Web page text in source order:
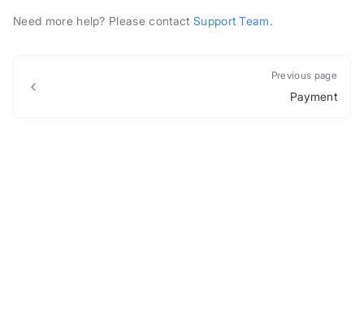
Need more help? Please contact Support Team.
Previous page
Payment